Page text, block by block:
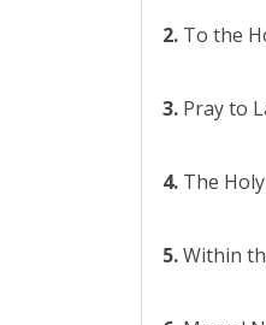
2. To the
3. Pray to
4. The
5.Within